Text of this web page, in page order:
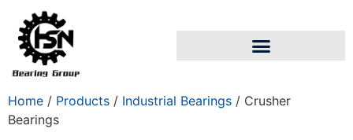
Home / Products / Industrial Bearings / Crusher
Bearings